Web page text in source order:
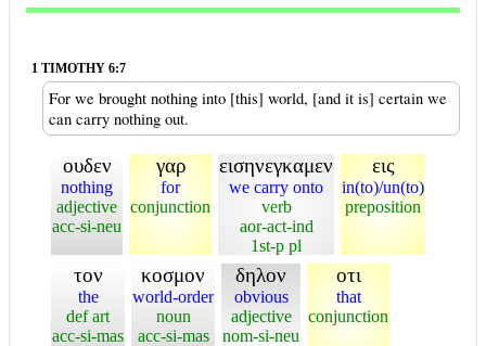
1 TIMOTHY 6:7
For we brought nothing into [this] world, [and it is] certain we
can carry nothing out.
ουδεν
nothing
adjective
acc-si-neu
γαρ
for
conjunction
εισηνεγκαμεν
we carry onto
verb
aor-act-ind
1st-p pl
εις
in(to)/un(to)
preposition
τον
the
def art
acc-si-mas
κοσμον
world-order
noun
acc-si-mas
δηλον
obvious
adjective
nom-si-neu
οτι
that
conjunction